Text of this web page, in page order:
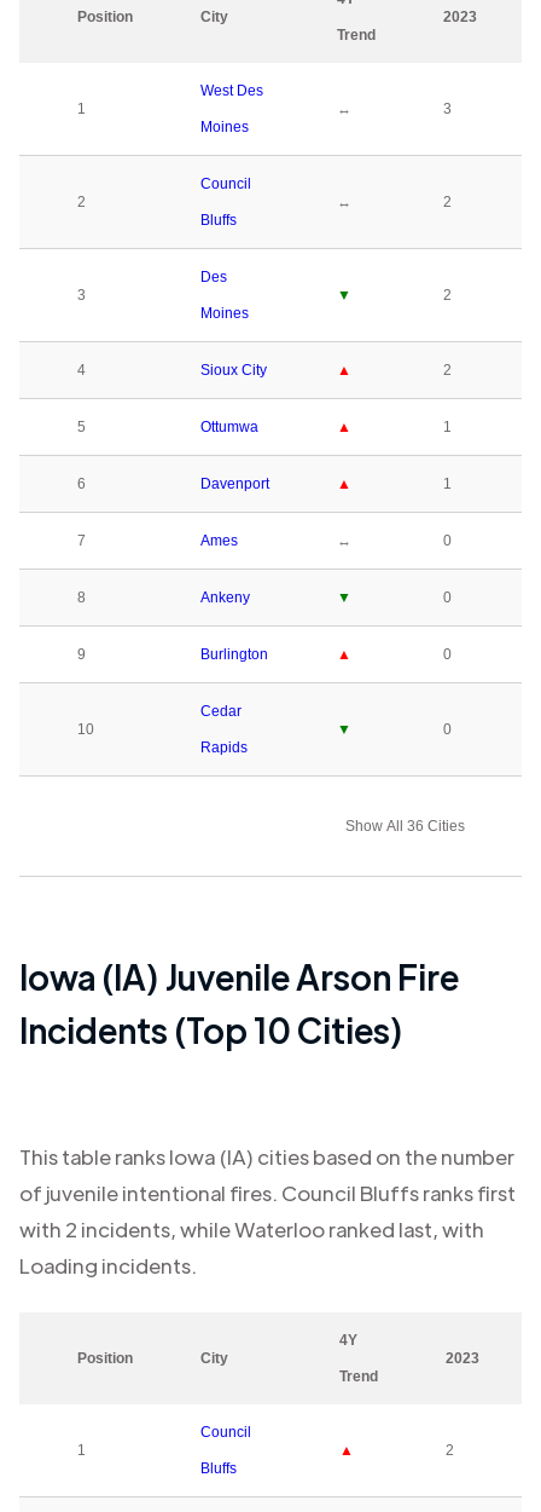
Position City
Trend
2023
1
West Des
Moines
↔ 3
2
Council
Bluffs
↔ 2
3
Des
Moines
▼ 2
4 Sioux City ▲ 2
5 Ottumwa ▲ 1
6 Davenport ▲ 1
7 Ames ↔ 0
8 Ankeny ▼ 0
9 Burlington ▲ 0
10
Cedar
Rapids
▼ 0
Show All 36 Cities
Iowa (IA) Juvenile Arson Fire
Incidents (Top 10 Cities)
This table ranksIowa (IA) cities based on the number
of juvenile intentional fires. Council Bluffsranks first
with 2 incidents, whileWaterlooranked last, with
Loading incidents.
Position City
4Y
Trend
2023
1
Council
Bluffs
▲ 2